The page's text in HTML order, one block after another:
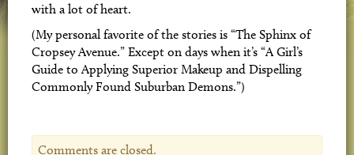
with a lot of heart.
(My personal favorite of the stories is “The Sphinx of
Cropsey Avenue.” Except on days when it’s “A Girl’s
Guide to Applying Superior Makeup and Dispelling
Commonly Found Suburban Demons.”)
Comments are closed.